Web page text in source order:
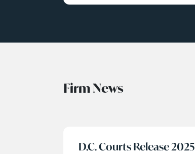
Firm News
D.C. Courts Release 2025